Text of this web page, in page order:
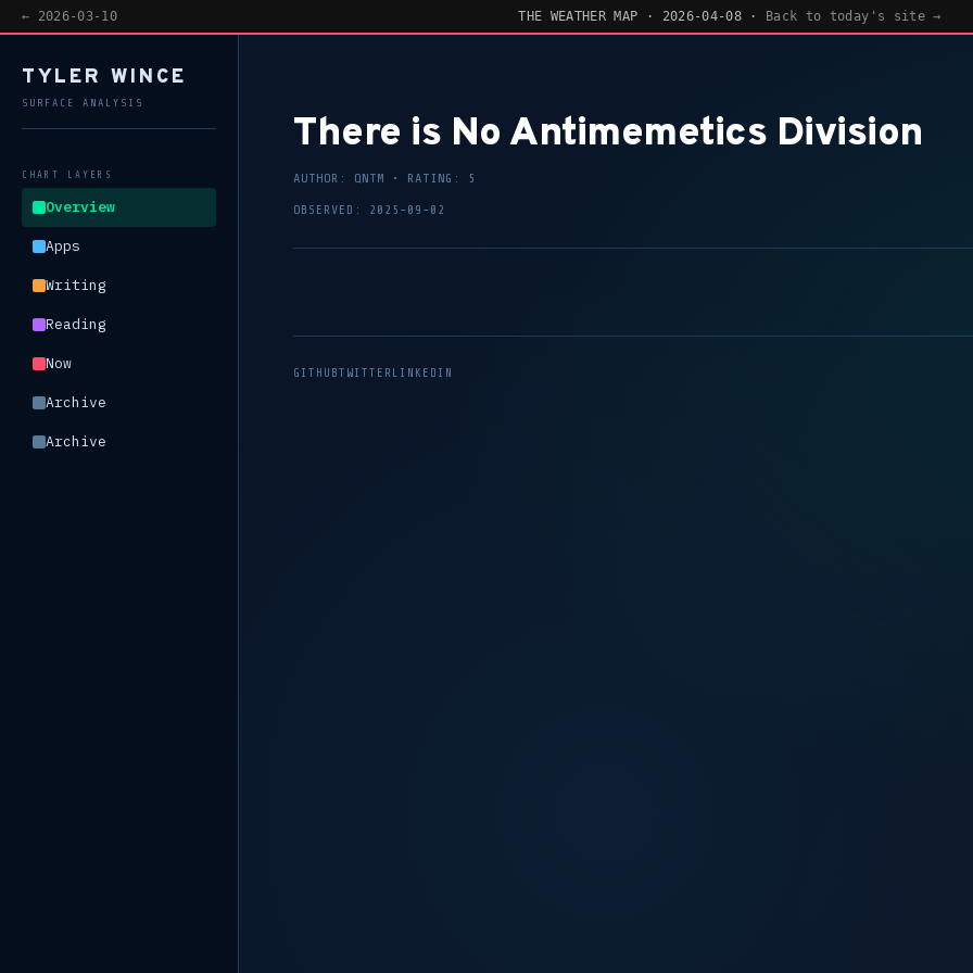
← 2026-03-10 THE WEATHER MAP · 2026-04-08 · Back to today's site →
DAILY —VIEW EVIDENCE — AI-DESIGNED DAILY —VIEW EVIDENCE— AI-DESIGNED DAILY — VIEW EVIDENCE
TYLER WINCE
SURFACE ANALYSIS
CHART LAYERS
Overview
Apps
Writing
Reading
Now
Archive
Archive
There is No Antimemetics Division
AUTHOR: QNTM • RATING: 5
OBSERVED: 2025-09-02
GITHUBTWITTERLINKEDIN